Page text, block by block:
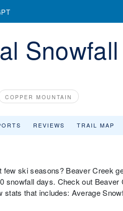
Snowfall
COPPER MOUNTAIN
REVIEWS TRAIL MAP
ski seasons? Beaver Creek
snowfall days. Check out Beaver
stats that includes: Average